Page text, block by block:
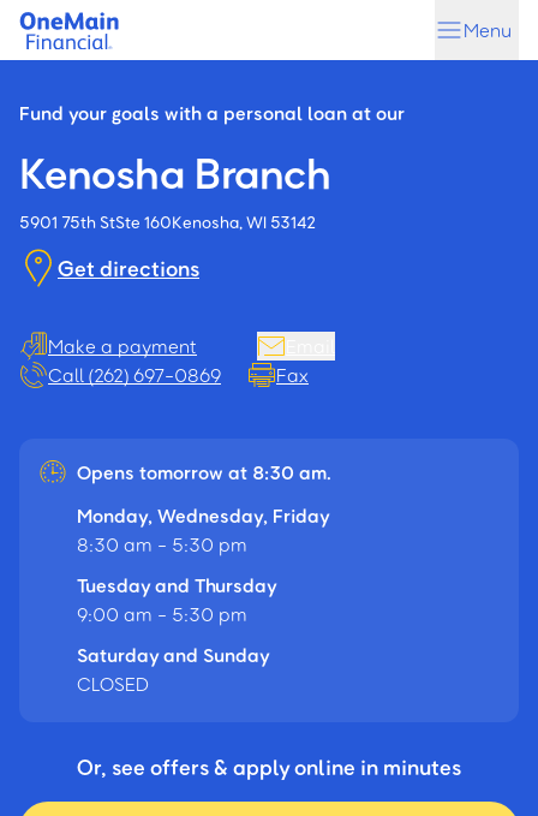
Skip
content
Skip
Menu
Fund your goals with a personal loan at our
Kenosha Branch
5901 75th StSte 160Kenosha, WI 53142
Get directions
Make a payment
Call (262) 697-0869
Fax
Opens tomorrow at 8:30 am.
Monday, Wednesday, Friday
8:30 am - 5:30 pm
Tuesday and Thursday
9:00 am - 5:30 pm
Saturday and Sunday
CLOSED
Or, see offers & apply online in minutes